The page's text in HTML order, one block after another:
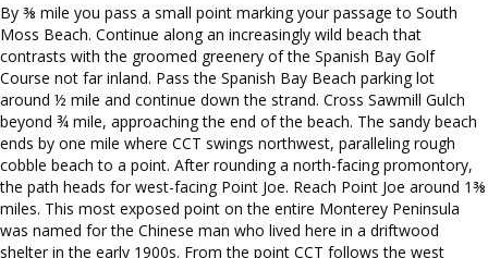
By ⅜ mile you pass a small point marking your passage to South
Moss Beach. Continue along an increasingly wild beach that
contrasts with the groomed greenery of the Spanish Bay Golf
Course not far inland. Pass the Spanish Bay Beach parking lot
around ½ mile and continue down the strand. Cross Sawmill Gulch
beyond ¾ mile, approaching the end of the beach. The sandy beach
ends by one mile where CCT swings northwest, paralleling rough
cobble beach to a point. After rounding a north-facing promontory,
the path heads for west-facing Point Joe. Reach Point Joe around 1⅜
miles. This most exposed point on the entire Monterey Peninsula
was named for the Chinese man who lived here in a driftwood
shelter in the early 1900s. From the point CCT follows the west